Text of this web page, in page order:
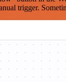
trigger.